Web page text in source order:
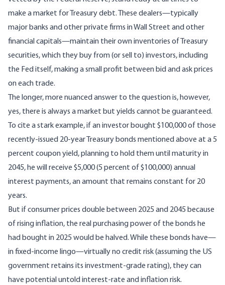
make a market for Treasury debt. These dealers—typically
major banks and other private firms in Wall Street and other
financial capitals—maintain their own inventories of Treasury
securities, which they buy from (or sell to) investors, including
the Fed itself, making a small profit between bid and ask prices
on each trade.
The longer, more nuanced answer to the question is, however,
yes, there is always a market but yields cannot be guaranteed.
To cite a stark example, if an investor bought $100,000 of those
recently-issued 20-year Treasury bonds mentioned above at a 5
percent coupon yield, planning to hold them until maturity in
2045, he will receive $5,000 (5 percent of $100,000) annual
interest payments, an amount that remains constant for 20
years.
But if consumer prices double between 2025 and 2045 because
of rising inflation, the real purchasing power of the bonds he
had bought in 2025 would be halved. While these bonds have—
in fixed-income lingo—virtually no credit risk (assuming the US
government retains its investment-grade rating), they can
have potential untold interest-rate and inflation risk.